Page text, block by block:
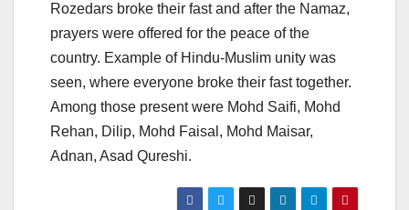
Rozedars broke their fast and after the Namaz,
prayers were offered for the peace of the
country. Example of Hindu-Muslim unity was
seen, where everyone broke their fast together.
Among those present were Mohd Saifi, Mohd
Rehan, Dilip, Mohd Faisal, Mohd Maisar,
Adnan, Asad Qureshi.